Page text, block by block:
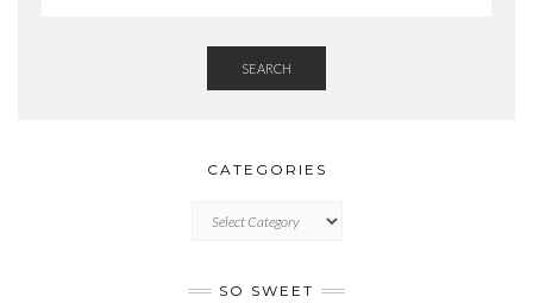
SEARCH
CATEGORIES
SO SWEET